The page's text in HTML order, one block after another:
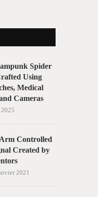
Spider
Using
Medical
Cameras
Controlled
Created by
2021